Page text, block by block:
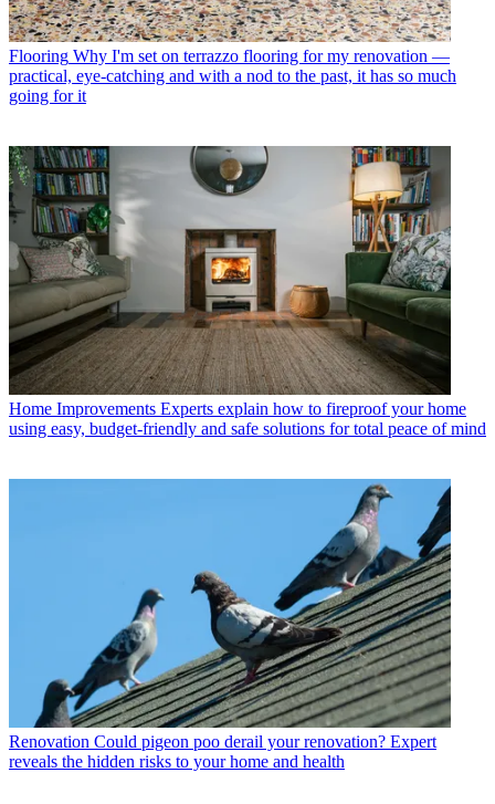
Flooring Why I'm set on terrazzo flooring for my renovation —
practical, eye-catching and with a nod to the past, it has so much
going for it
Home Improvements Experts explain how to fireproof your home
using easy, budget-friendly and safe solutions for total peace of mind
Renovation Could pigeon poo derail your renovation? Expert
reveals the hidden risks to your home and health